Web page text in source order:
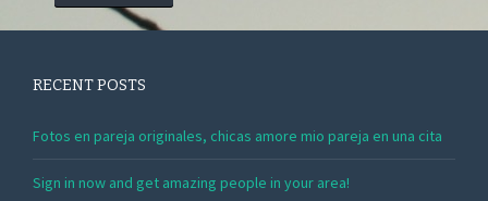
RECENT POSTS
Fotos en pareja originales, chicas amore mio pareja en una cita
Sign in now and get amazing people in your area!